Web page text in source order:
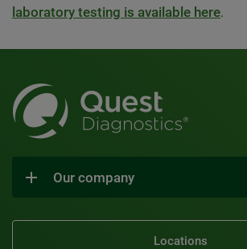
laboratory testing is available here.
Our company
Locations